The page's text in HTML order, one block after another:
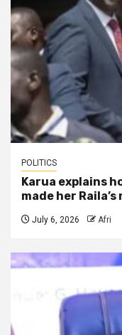
POLITICS
Karua explains
made her
July 6, 2026 Afri